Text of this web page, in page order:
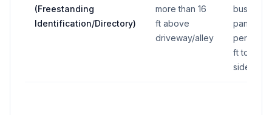
(Freestanding
Identification/Directory)
more than 16
ft above
driveway/alley
business
panel: 16
per side
ft total all
sides)